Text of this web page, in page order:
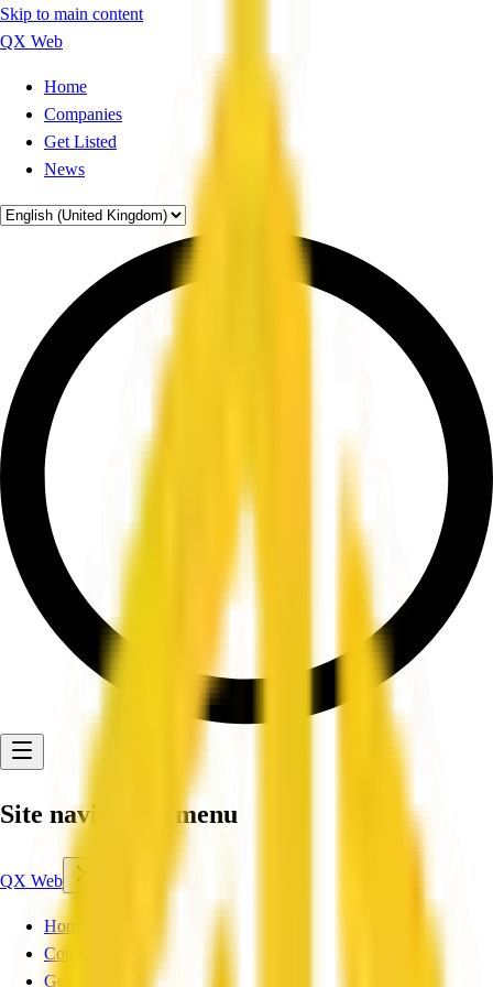
Skip to main content
QX Web
Home
Companies
Get Listed
News
Site navigation menu
QX Web
Home
Companies
Get Listed